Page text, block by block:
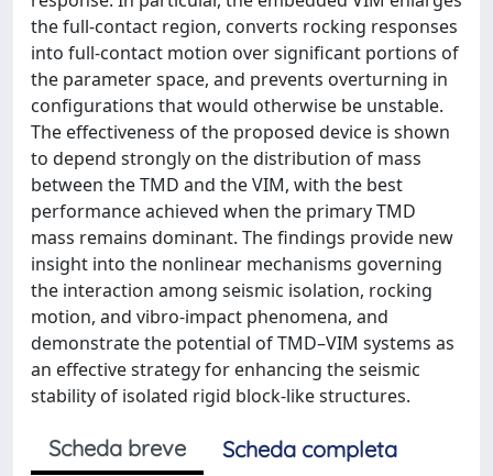
the full-contact region, converts rocking responses
into full-contact motion over significant portions of
the parameter space, and prevents overturning in
configurations that would otherwise be unstable.
The effectiveness of the proposed device is shown
to depend strongly on the distribution of mass
between the TMD and the VIM, with the best
performance achieved when the primary TMD
mass remains dominant. The findings provide new
insight into the nonlinear mechanisms governing
the interaction among seismic isolation, rocking
motion, and vibro-impact phenomena, and
demonstrate the potential of TMD–VIM systems as
an effective strategy for enhancing the seismic
stability of isolated rigid block-like structures.
Scheda breve
Scheda completa